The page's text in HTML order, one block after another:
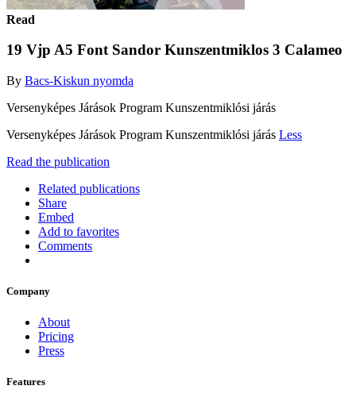
Read
19 Vjp A5 Font Sandor Kunszentmiklos 3 Calameo
By Bacs-Kiskun nyomda
Versenyképes Járások Program Kunszentmiklósi járás
Versenyképes Járások Program Kunszentmiklósi járás Less
Read the publication
Related publications
Share
Embed
Add to favorites
Comments
Company
About
Pricing
Press
Features